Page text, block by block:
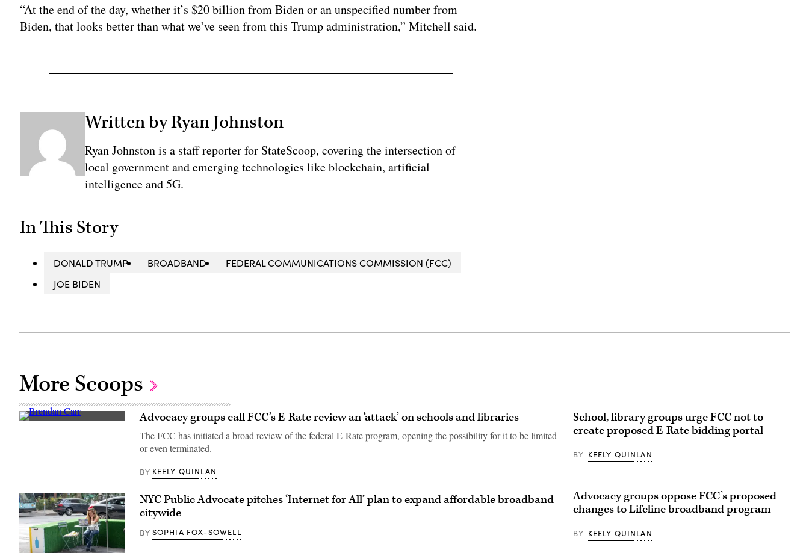
“At the end of the day, whether it’s $20 billion from Biden or an unspecified number from
Biden, that looks better than what we’ve seen from this Trump administration,” Mitchell said.
Written by Ryan Johnston
Ryan Johnston is a staff reporter for StateScoop, covering the intersection of
local government and emerging technologies like blockchain, artificial
intelligence and 5G.
In This Story
DONALD TRUMP BROADBAND
FEDERAL COMMUNICATIONS COMMISSION (FCC)
JOE BIDEN
More Scoops
Federal
with
Sen.
Dan
Sullivan,
R-
Alaska,
after
attending
Advocacy groups call FCC’s E-Rate review an ‘attack’ on schools and libraries
The FCC has initiated a broad review of the federal E-Rate program, opening the possibility for it to be limited
or even terminated.
BY KEELY QUINLAN
NYC Public Advocate pitches ‘Internet for All’ plan to expand affordable broadband
citywide
BY SOPHIA FOX-SOWELL
School, library groups urge FCC not to
create proposed E-Rate bidding portal
BY KEELY QUINLAN
Advocacy groups oppose FCC’s proposed
changes to Lifeline broadband program
BY KEELY QUINLAN